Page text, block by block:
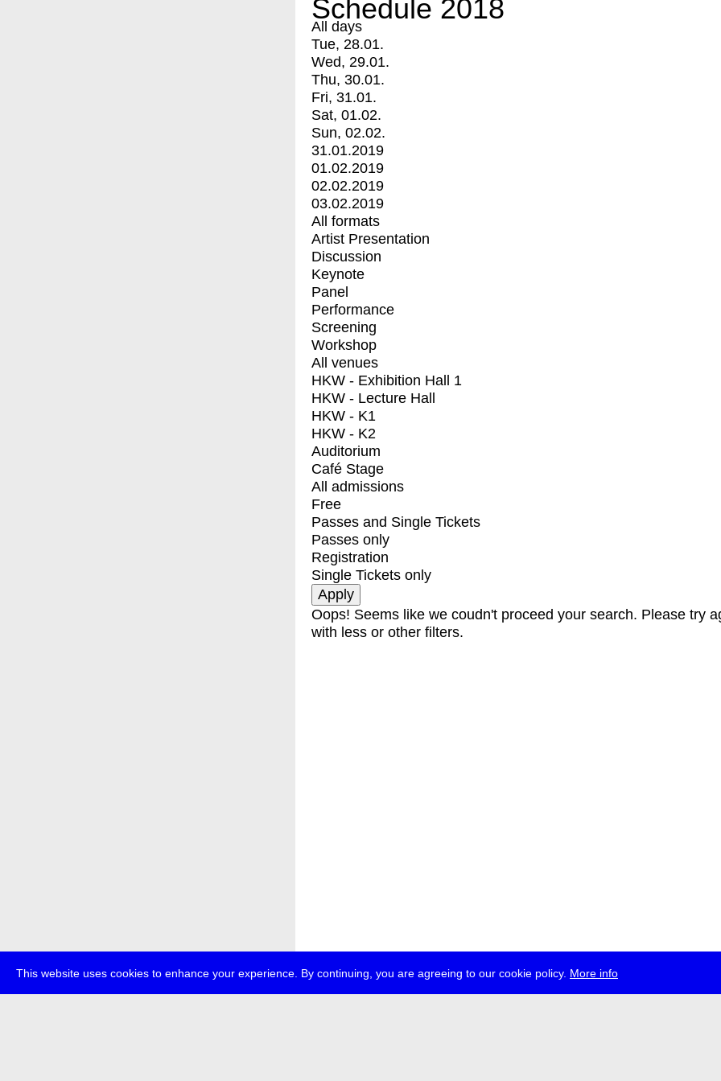
This website uses cookies to enhance your experience. By continuing, you are agreeing to our cookie policy. More info
Schedule 2018
All days
Tue, 28.01.
Wed, 29.01.
Thu, 30.01.
Fri, 31.01.
Sat, 01.02.
Sun, 02.02.
31.01.2019
01.02.2019
02.02.2019
03.02.2019
All formats
Artist Presentation
Discussion
Keynote
Panel
Performance
Screening
Workshop
All venues
HKW - Exhibition Hall 1
HKW - Lecture Hall
HKW - K1
HKW - K2
Auditorium
Café Stage
All admissions
Free
Passes and Single Tickets
Passes only
Registration
Single Tickets only
Oops! Seems like we coudn't proceed your search. Please try
with less or other filters.